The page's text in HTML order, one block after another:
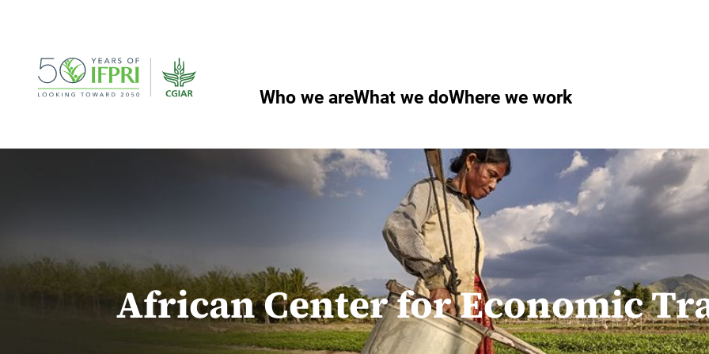
Who we areWhat we doWhere we work
African Center for Economic